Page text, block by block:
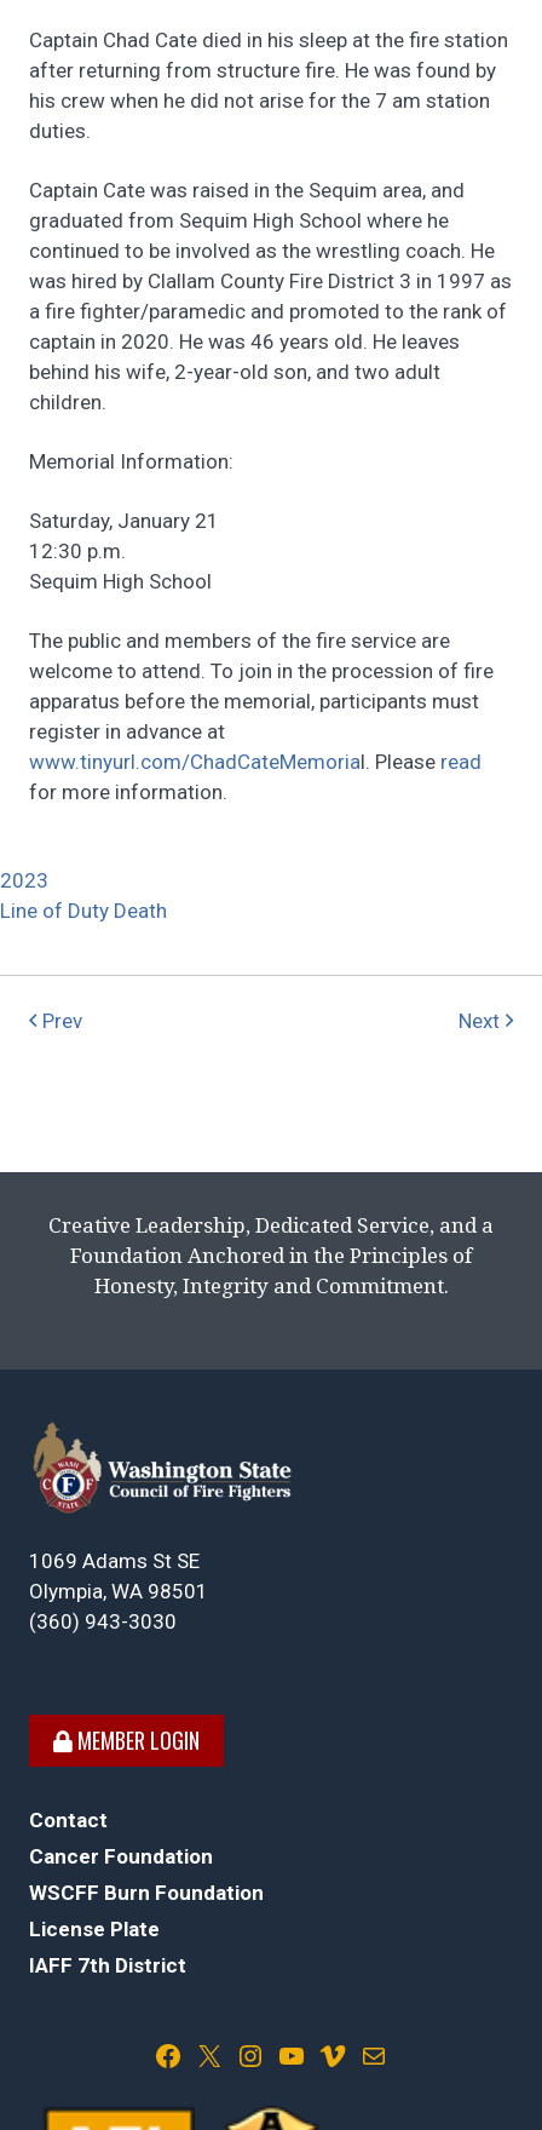
Captain Chad Cate died in his sleep at the fire station
after returning from structure fire. He was found by
his crew when he did not arise for the 7 am station
duties.
Captain Cate was raised in the Sequim area, and
graduated from Sequim High School where he
continued to be involved as the wrestling coach. He
was hired by Clallam County Fire District 3 in 1997 as
a fire fighter/paramedic and promoted to the rank of
captain in 2020. He was 46 years old. He leaves
behind his wife, 2-year-old son, and two adult
children.
Memorial Information:
Saturday, January 21
12:30 p.m.
Sequim High School
The public and members of the fire service are
welcome to attend. To join in the procession of fire
apparatus before the memorial, participants must
register in advance at
www.tinyurl.com/ChadCateMemorial. Please read
for more information.
2023
Line of Duty Death
Prev Next
Creative Leadership, Dedicated Service, and a
Foundation Anchored in the Principles of
Honesty, Integrity and Commitment.
1069 Adams St SE
Olympia, WA 98501
(360) 943-3030
MEMBER LOGIN
Contact
Cancer Foundation
WSCFF Burn Foundation
License Plate
IAFF 7th District
Facebook X Instagram YouTube Vimeo Mail